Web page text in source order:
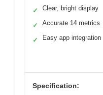
✓ Clear, bright display
✓ Accurate 14 metrics
✓ Easy app integration
Specification: